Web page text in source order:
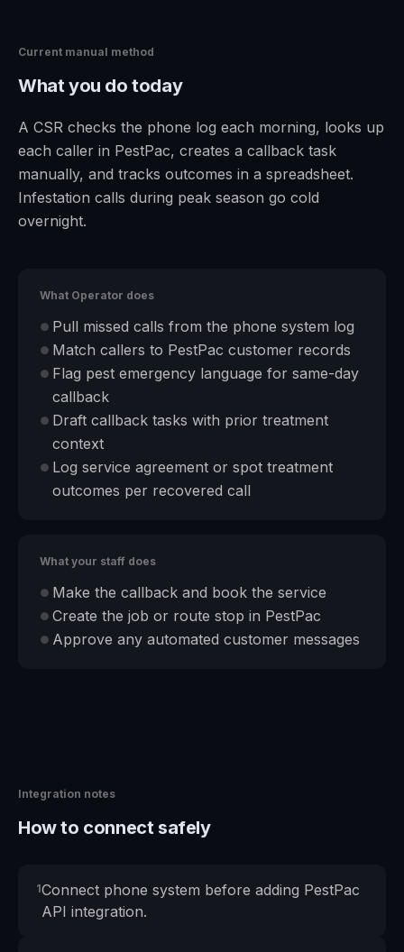
Current manual method
What you do today
A CSR checks the phone log each morning, looks up
each caller in PestPac, creates a callback task
manually, and tracks outcomes in a spreadsheet.
Infestation calls during peak season go cold
overnight.
What Operator does
● Pull missed calls from the phone system log
● Match callers to PestPac customer records
● Flag pest emergency language for same-day
callback
● Draft callback tasks with prior treatment
context
● Log service agreement or spot treatment
outcomes per recovered call
What your staff does
● Make the callback and book the service
● Create the job or route stop in PestPac
● Approve any automated customer messages
Integration notes
How to connect safely
1Connect phone system before adding PestPac
API integration.